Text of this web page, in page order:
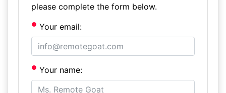
please complete the form below.
Your email:
Your name: